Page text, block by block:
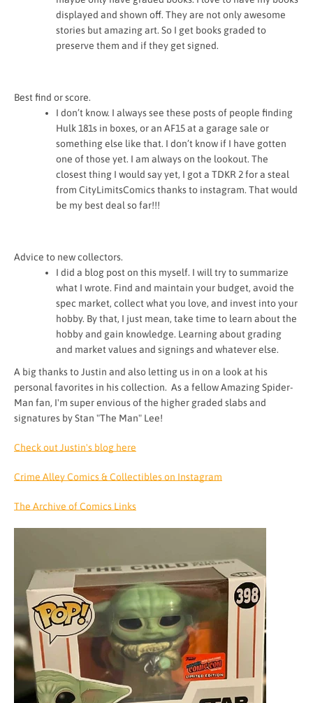
displayed and shown off. They are not only awesome
stories but amazing art. So I get books graded to
preserve them and if they get signed.
Best find or score.
I don’t know. I always see these posts of people finding
Hulk 181s in boxes, or an AF15 at a garage sale or
something else like that. I don’t know if I have gotten
one of those yet. I am always on the lookout. The
closest thing I would say yet, I got a TDKR 2 for a steal
from CityLimitsComics thanks to instagram. That would
be my best deal so far!!!
Advice to new collectors.
I did a blog post on this myself. I will try to summarize
what I wrote. Find and maintain your budget, avoid the
spec market, collect what you love, and invest into your
hobby. By that, I just mean, take time to learn about the
hobby and gain knowledge. Learning about grading
and market values and signings and whatever else.
A big thanks to Justin and also letting us in on a look at his
personal favorites in his collection. As a fellow Amazing Spider-
Man fan, I'm super envious of the higher graded slabs and
signatures by Stan "The Man" Lee!
Check out Justin's blog here
Crime Alley Comics & Collectibles on Instagram
The Archive of Comics Links